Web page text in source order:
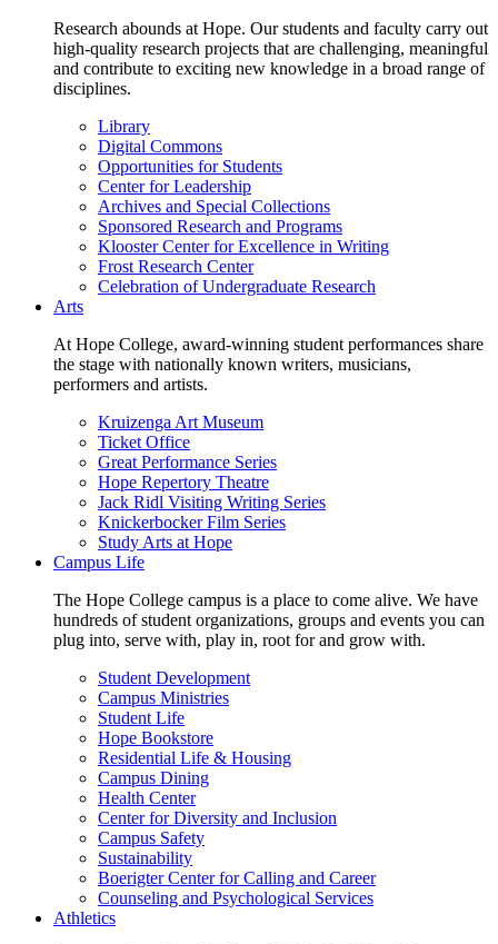
Research abounds at Hope. Our students and faculty carry out
high-quality research projects that are challenging, meaningful
and contribute to exciting new knowledge in a broad range of
disciplines.
Library
Digital Commons
Opportunities for Students
Center for Leadership
Archives and Special Collections
Sponsored Research and Programs
Klooster Center for Excellence in Writing
Frost Research Center
Celebration of Undergraduate Research
Arts
At Hope College, award-winning student performances share
the stage with nationally known writers, musicians,
performers and artists.
Kruizenga Art Museum
Ticket Office
Great Performance Series
Hope Repertory Theatre
Jack Ridl Visiting Writing Series
Knickerbocker Film Series
Study Arts at Hope
Campus Life
The Hope College campus is a place to come alive. We have
hundreds of student organizations, groups and events you can
plug into, serve with, play in, root for and grow with.
Student Development
Campus Ministries
Student Life
Hope Bookstore
Residential Life & Housing
Campus Dining
Health Center
Center for Diversity and Inclusion
Campus Safety
Sustainability
Boerigter Center for Calling and Career
Counseling and Psychological Services
Athletics